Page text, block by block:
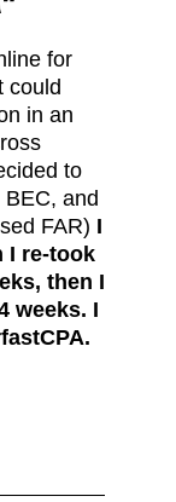
for
could
in an
to
and
FAR) I
I re-took
then I
weeks. I